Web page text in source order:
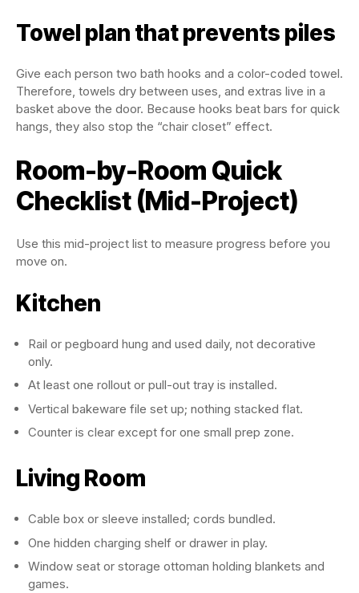
Towel plan that prevents piles
Give each person two bath hooks and a color-coded towel.
Therefore, towels dry between uses, and extras live in a
basket above the door. Because hooks beat bars for quick
hangs, they also stop the “chair closet” effect.
Room-by-Room Quick
Checklist (Mid-Project)
Use this mid-project list to measure progress before you
move on.
Kitchen
Rail or pegboard hung and used daily, not decorative
only.
At least one rollout or pull-out tray is installed.
Vertical bakeware file set up; nothing stacked flat.
Counter is clear except for one small prep zone.
Living Room
Cable box or sleeve installed; cords bundled.
One hidden charging shelf or drawer in play.
Window seat or storage ottoman holding blankets and
games.